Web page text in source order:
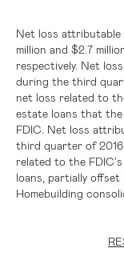
Net loss
million and $2.7
respectively. Net
during the third
net loss related to
estate loans that
FDIC. Net loss
third quarter of
related to the
loans, partially
Homebuilding